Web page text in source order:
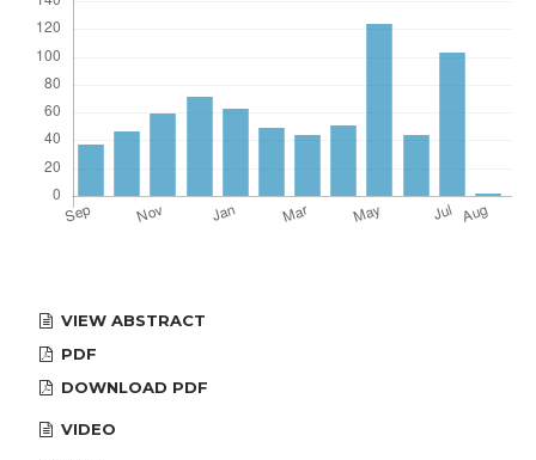
VIEW ABSTRACT
PDF
DOWNLOAD PDF
VIDEO